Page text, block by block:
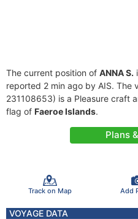
The current position of ANNA S.
reported 2 min ago by AIS. The
231108653) is a Pleasure craft
flag of Faeroe Islands.
Plans
Track on Map Add
VOYAGE DATA